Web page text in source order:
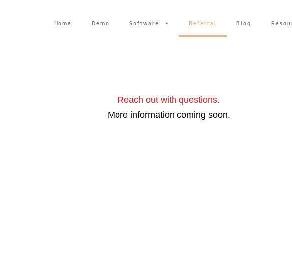
Home Demo Software Referral Blog
Reach out with questions.
More information coming soon.